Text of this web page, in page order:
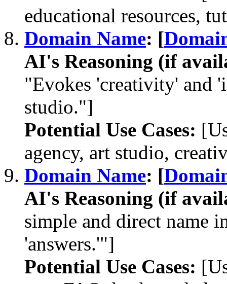
educational resources,
Domain Name: [
AI's Reasoning (if
"Evokes 'creativity' and
studio."]
Potential Use Cases:
agency, art studio,
Domain Name: [
AI's Reasoning (if
simple and direct name
'answers.'"]
Potential Use Cases: